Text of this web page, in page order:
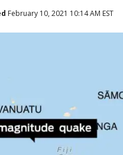
February 10, 2021 10:14 AM EST